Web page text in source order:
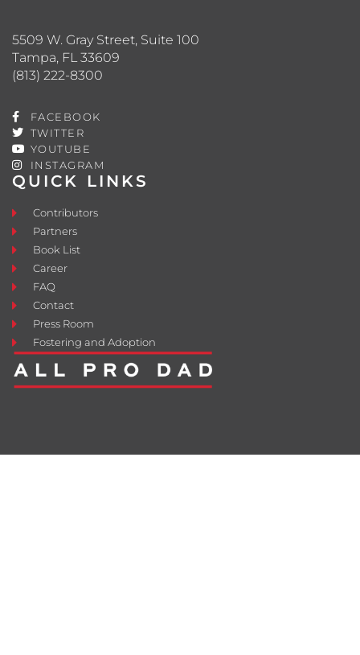
QUICK LINKS
Contributors
Partners
Book List
Career
FAQ
Contact
Press Room
Fostering and Adoption
5509 W. Gray Street, Suite 100
Tampa, FL 33609
(813) 222-8300
FACEBOOK
TWITTER
YOUTUBE
INSTAGRAM